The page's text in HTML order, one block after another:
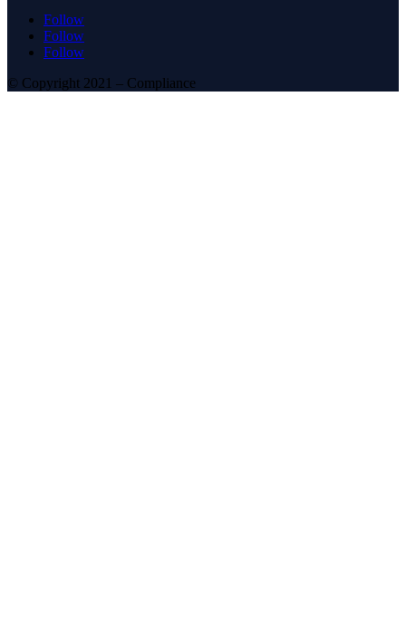
Follow
Follow
Follow
© Copyright 2021 – Compliance